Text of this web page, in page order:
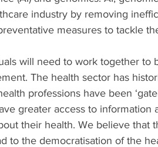
industry by removing
measures to tackle
will need to work together to
The health sector has
professions have been
greater access to information
their health. We believe that
to the democratisation of the